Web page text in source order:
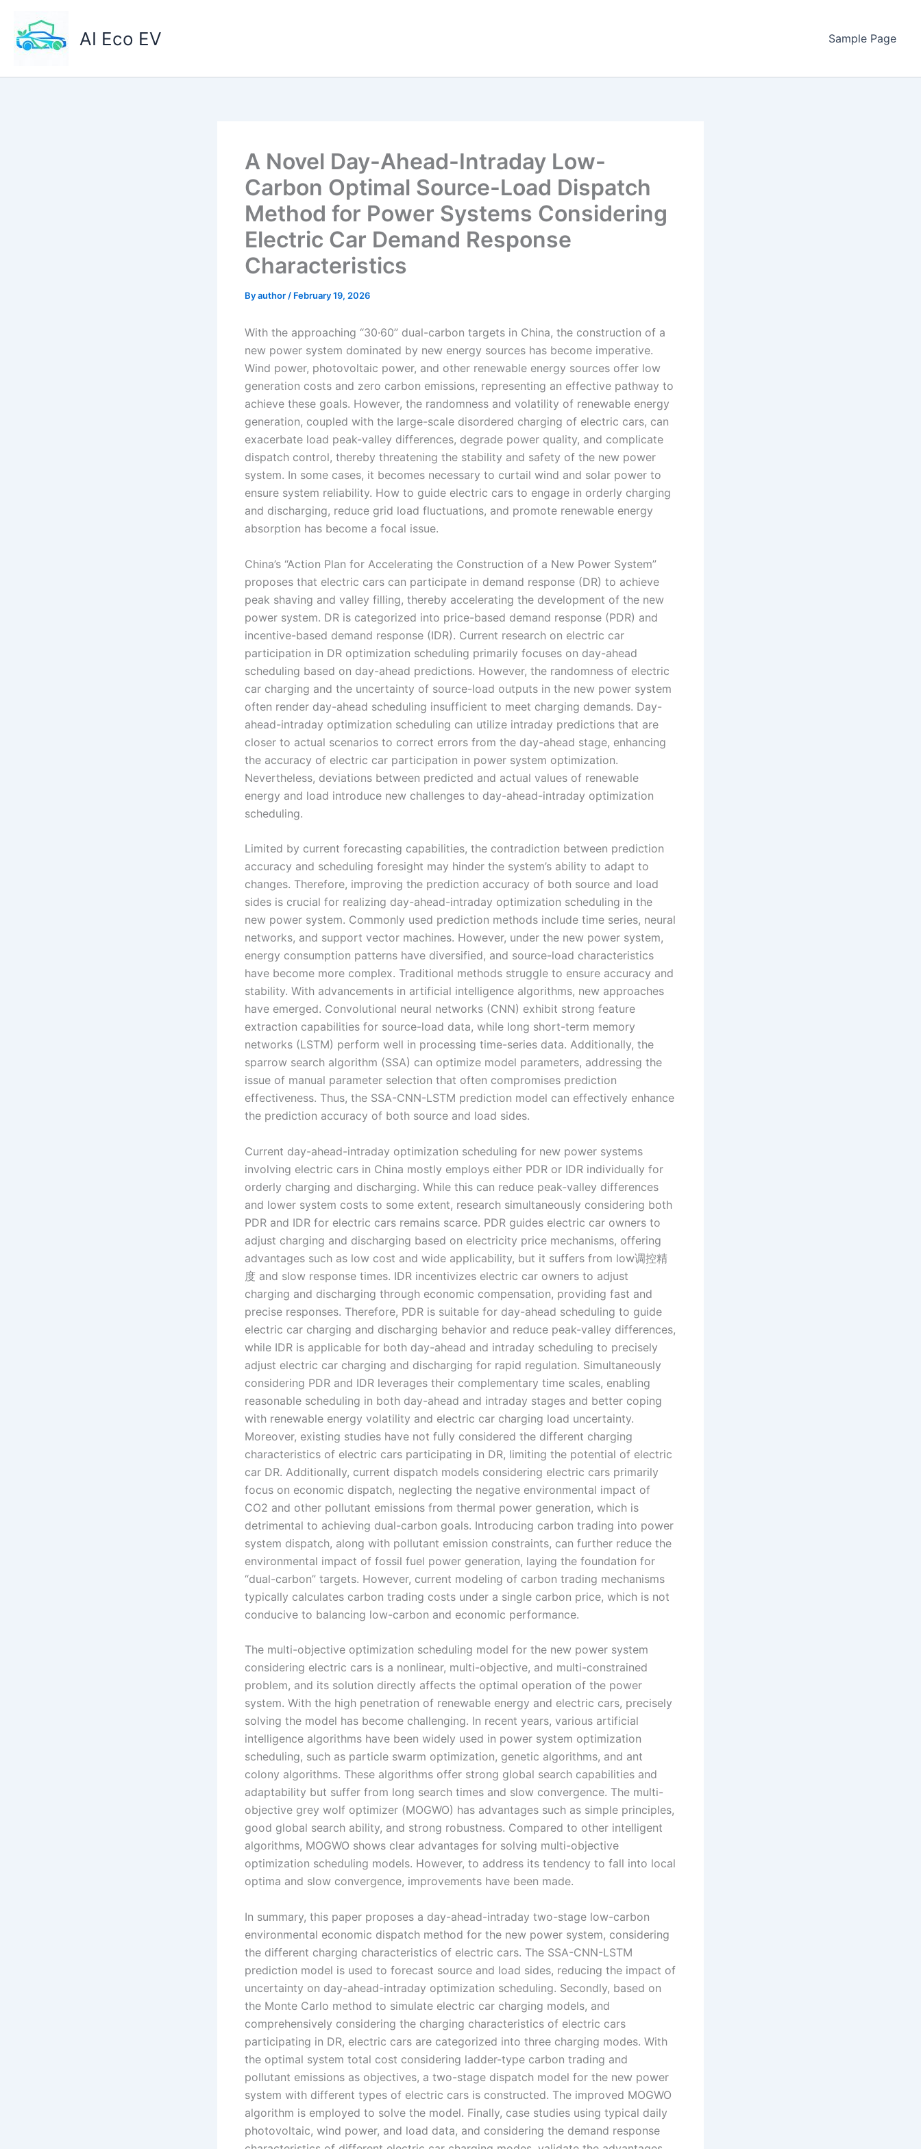
content
AI Eco EV Sample Page
A Novel Day-Ahead-Intraday Low-
Carbon Optimal Source-Load Dispatch
Method for Power Systems Considering
Electric Car Demand Response
Characteristics
Byauthor / February 19, 2026
With the approaching “30·60” dual-carbon targets in China, the construction of a
new power system dominated by new energy sources has become imperative.
Wind power, photovoltaic power, and other renewable energy sources offer low
generation costs and zero carbon emissions, representing an effective pathway to
achieve these goals. However, the randomness and volatility of renewable energy
generation, coupled with the large-scale disordered charging of electric cars, can
exacerbate load peak-valley differences, degrade power quality, and complicate
dispatch control, thereby threatening the stability and safety of the new power
system. In some cases, it becomes necessary to curtail wind and solar power to
ensure system reliability. How to guide electric cars to engage in orderly charging
and discharging, reduce grid load fluctuations, and promote renewable energy
absorption has become a focal issue.
China’s “Action Plan for Accelerating the Construction of a New Power System”
proposes that electric cars can participate in demand response (DR) to achieve
peak shaving and valley filling, thereby accelerating the development of the new
power system. DR is categorized into price-based demand response (PDR) and
incentive-based demand response (IDR). Current research on electric car
participation in DR optimization scheduling primarily focuses on day-ahead
scheduling based on day-ahead predictions. However, the randomness of electric
car charging and the uncertainty of source-load outputs in the new power system
often render day-ahead scheduling insufficient to meet charging demands. Day-
ahead-intraday optimization scheduling can utilize intraday predictions that are
closer to actual scenarios to correct errors from the day-ahead stage, enhancing
the accuracy of electric car participation in power system optimization.
Nevertheless, deviations between predicted and actual values of renewable
energy and load introduce new challenges to day-ahead-intraday optimization
scheduling.
Limited by current forecasting capabilities, the contradiction between prediction
accuracy and scheduling foresight may hinder the system’s ability to adapt to
changes. Therefore, improving the prediction accuracy of both source and load
sides is crucial for realizing day-ahead-intraday optimization scheduling in the
new power system. Commonly used prediction methods include time series, neural
networks, and support vector machines. However, under the new power system,
energy consumption patterns have diversified, and source-load characteristics
have become more complex. Traditional methods struggle to ensure accuracy and
stability. With advancements in artificial intelligence algorithms, new approaches
have emerged. Convolutional neural networks (CNN) exhibit strong feature
extraction capabilities for source-load data, while long short-term memory
networks (LSTM) perform well in processing time-series data. Additionally, the
sparrow search algorithm (SSA) can optimize model parameters, addressing the
issue of manual parameter selection that often compromises prediction
effectiveness. Thus, the SSA-CNN-LSTM prediction model can effectively enhance
the prediction accuracy of both source and load sides.
Current day-ahead-intraday optimization scheduling for new power systems
involving electric cars in China mostly employs either PDR or IDR individually for
orderly charging and discharging. While this can reduce peak-valley differences
and lower system costs to some extent, research simultaneously considering both
PDR and IDR for electric cars remains scarce. PDR guides electric car owners to
adjust charging and discharging based on electricity price mechanisms, offering
advantages such as low cost and wide applicability, but it suffers from low调控精
度 and slow response times. IDR incentivizes electric car owners to adjust
charging and discharging through economic compensation, providing fast and
precise responses. Therefore, PDR is suitable for day-ahead scheduling to guide
electric car charging and discharging behavior and reduce peak-valley differences,
while IDR is applicable for both day-ahead and intraday scheduling to precisely
adjust electric car charging and discharging for rapid regulation. Simultaneously
considering PDR and IDR leverages their complementary time scales, enabling
reasonable scheduling in both day-ahead and intraday stages and better coping
with renewable energy volatility and electric car charging load uncertainty.
Moreover, existing studies have not fully considered the different charging
characteristics of electric cars participating in DR, limiting the potential of electric
car DR. Additionally, current dispatch models considering electric cars primarily
focus on economic dispatch, neglecting the negative environmental impact of
CO2 and other pollutant emissions from thermal power generation, which is
detrimental to achieving dual-carbon goals. Introducing carbon trading into power
system dispatch, along with pollutant emission constraints, can further reduce the
environmental impact of fossil fuel power generation, laying the foundation for
“dual-carbon” targets. However, current modeling of carbon trading mechanisms
typically calculates carbon trading costs under a single carbon price, which is not
conducive to balancing low-carbon and economic performance.
The multi-objective optimization scheduling model for the new power system
considering electric cars is a nonlinear, multi-objective, and multi-constrained
problem, and its solution directly affects the optimal operation of the power
system. With the high penetration of renewable energy and electric cars, precisely
solving the model has become challenging. In recent years, various artificial
intelligence algorithms have been widely used in power system optimization
scheduling, such as particle swarm optimization, genetic algorithms, and ant
colony algorithms. These algorithms offer strong global search capabilities and
adaptability but suffer from long search times and slow convergence. The multi-
objective grey wolf optimizer (MOGWO) has advantages such as simple principles,
good global search ability, and strong robustness. Compared to other intelligent
algorithms, MOGWO shows clear advantages for solving multi-objective
optimization scheduling models. However, to address its tendency to fall into local
optima and slow convergence, improvements have been made.
In summary, this paper proposes a day-ahead-intraday two-stage low-carbon
environmental economic dispatch method for the new power system, considering
the different charging characteristics of electric cars. The SSA-CNN-LSTM
prediction model is used to forecast source and load sides, reducing the impact of
uncertainty on day-ahead-intraday optimization scheduling. Secondly, based on
the Monte Carlo method to simulate electric car charging models, and
comprehensively considering the charging characteristics of electric cars
participating in DR, electric cars are categorized into three charging modes. With
the optimal system total cost considering ladder-type carbon trading and
pollutant emissions as objectives, a two-stage dispatch model for the new power
system with different types of electric cars is constructed. The improved MOGWO
algorithm is employed to solve the model. Finally, case studies using typical daily
photovoltaic, wind power, and load data, and considering the demand response